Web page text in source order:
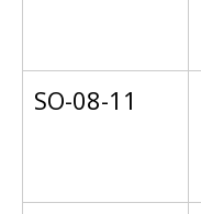
SO-08-11